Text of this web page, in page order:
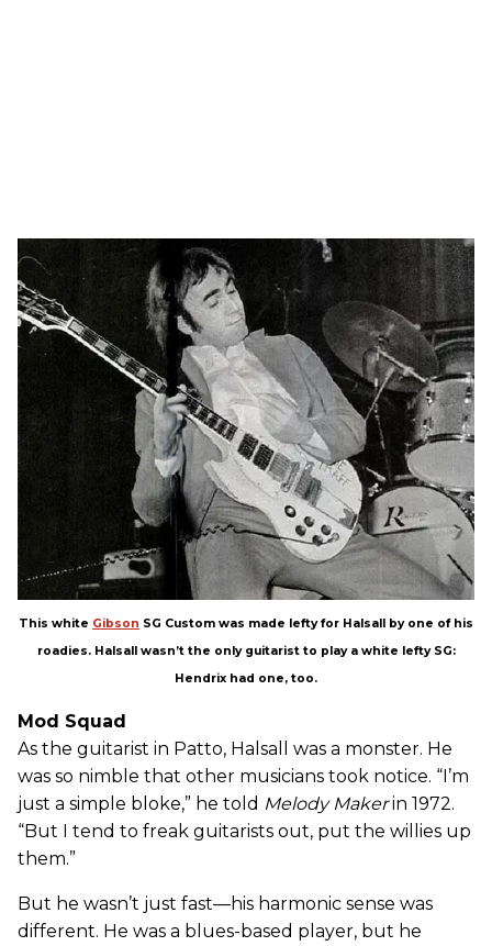
This white Gibson SG Custom was made lefty for Halsall by one of his
roadies. Halsall wasn’t the only guitarist to play a white lefty SG:
Hendrix had one, too.
Mod Squad
As the guitarist in Patto, Halsall was a monster. He
was so nimble that other musicians took notice. “I’m
just a simple bloke,” he told Melody Makerin 1972.
“But I tend to freak guitarists out, put the willies up
them.”
But he wasn’t just fast—his harmonic sense was
different. He was a blues-based player, but he